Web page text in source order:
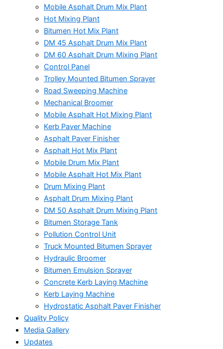
Mobile Asphalt Drum Mix Plant
Hot Mixing Plant
Bitumen Hot Mix Plant
DM 45 Asphalt Drum Mix Plant
DM 60 Asphalt Drum Mixing Plant
Control Panel
Trolley Mounted Bitumen Sprayer
Road Sweeping Machine
Mechanical Broomer
Mobile Asphalt Hot Mixing Plant
Kerb Paver Machine
Asphalt Paver Finisher
Asphalt Hot Mix Plant
Mobile Drum Mix Plant
Mobile Asphalt Hot Mix Plant
Drum Mixing Plant
Asphalt Drum Mixing Plant
DM 50 Asphalt Drum Mixing Plant
Bitumen Storage Tank
Pollution Control Unit
Truck Mounted Bitumen Sprayer
Hydraulic Broomer
Bitumen Emulsion Sprayer
Concrete Kerb Laying Machine
Kerb Laying Machine
Hydrostatic Asphalt Paver Finisher
Quality Policy
Media Gallery
Updates